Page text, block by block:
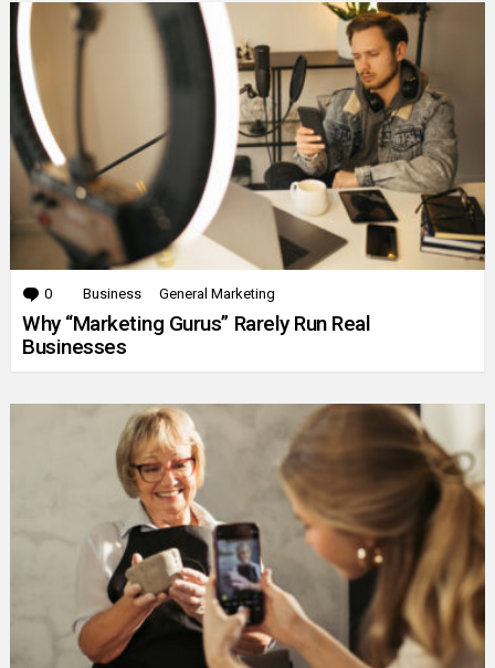
0 Comments
Business General Marketing
Why “Marketing Gurus” Rarely Run Real
Businesses